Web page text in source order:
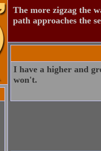
The more zigzag the
path approaches the
I have a higher and
won't.